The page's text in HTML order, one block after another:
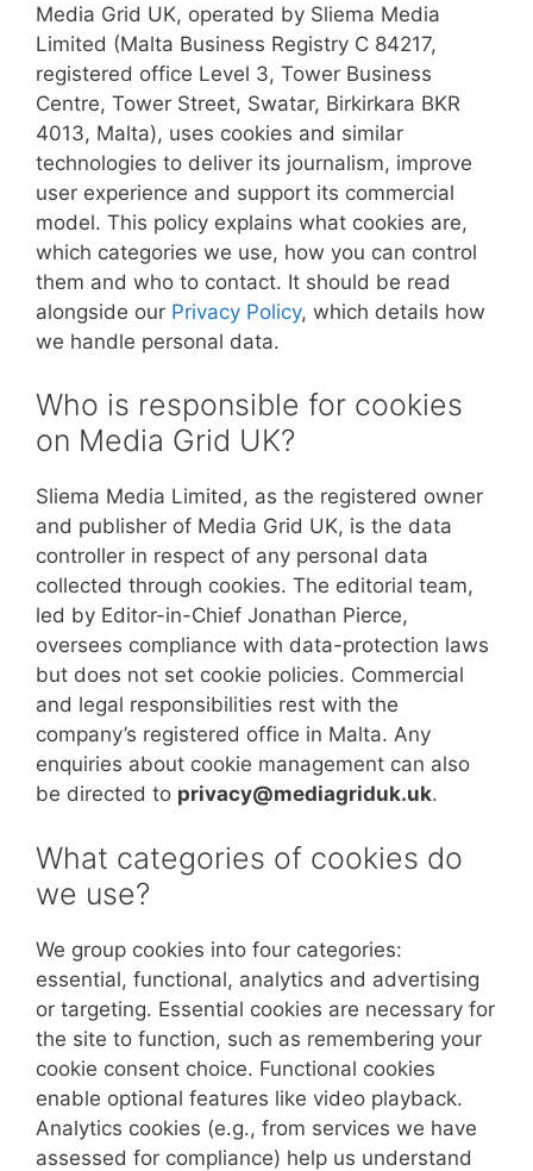
Media Grid UK, operated by Sliema Media
Limited (Malta Business Registry C 84217,
registered office Level 3, Tower Business
Centre, Tower Street, Swatar, Birkirkara BKR
4013, Malta), uses cookies and similar
technologies to deliver its journalism, improve
user experience and support its commercial
model. This policy explains what cookies are,
which categories we use, how you can control
them and who to contact. It should be read
alongside our Privacy Policy, which details how
we handle personal data.
Who is responsible for cookies
on Media Grid UK?
Sliema Media Limited, as the registered owner
and publisher of Media Grid UK, is the data
controller in respect of any personal data
collected through cookies. The editorial team,
led by Editor-in-Chief Jonathan Pierce,
oversees compliance with data-protection laws
but does not set cookie policies. Commercial
and legal responsibilities rest with the
company’s registered office in Malta. Any
enquiries about cookie management can also
be directed to privacy@mediagriduk.uk.
What categories of cookies do
we use?
We group cookies into four categories:
essential, functional, analytics and advertising
or targeting. Essential cookies are necessary for
the site to function, such as remembering your
cookie consent choice. Functional cookies
enable optional features like video playback.
Analytics cookies (e.g., from services we have
assessed for compliance) help us understand